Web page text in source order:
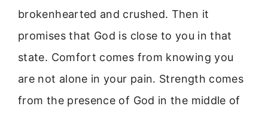
brokenhearted and crushed. Then it
promises that God is close to you in that
state. Comfort comes from knowing you
are not alone in your pain. Strength comes
from the presence of God in the middle of